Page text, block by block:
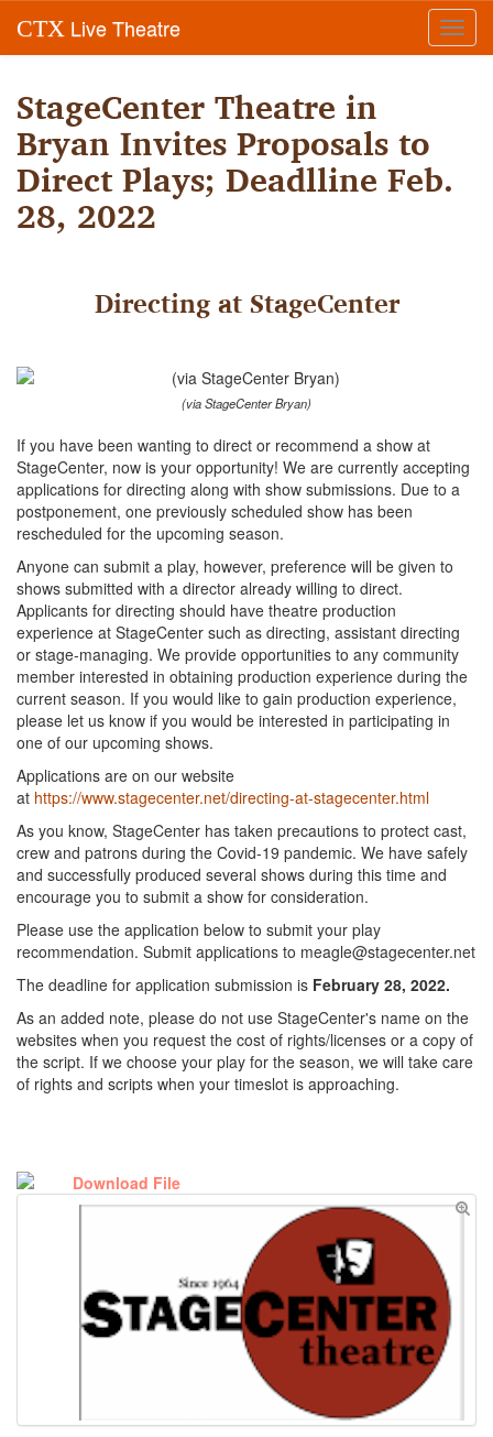
CTX Live Theatre
StageCenter Theatre in
Bryan Invites Proposals to
Direct Plays; Deadlline Feb.
28, 2022
Directing at StageCenter
(via StageCenter Bryan)
If you have been wanting to direct or recommend a show at
StageCenter, now is your opportunity! We are currently accepting
applications for directing along with show submissions. Due to a
postponement, one previously scheduled show has been
rescheduled for the upcoming season.
Anyone can submit a play, however, preference will be given to
shows submitted with a director already willing to direct.
Applicants for directing should have theatre production
experience at StageCenter such as directing, assistant directing
or stage-managing. We provide opportunities to any community
member interested in obtaining production experience during the
current season. If you would like to gain production experience,
please let us know if you would be interested in participating in
one of our upcoming shows.
Applications are on our website
at https://www.stagecenter.net/directing-at-stagecenter.html
As you know, StageCenter has taken precautions to protect cast,
crew and patrons during the Covid-19 pandemic. We have safely
and successfully produced several shows during this time and
encourage you to submit a show for consideration.
Please use the application below to submit your play
recommendation. Submit applications to meagle@stagecenter.net
The deadline for application submission is February 28, 2022.
As an added note, please do not use StageCenter's name on the
websites when you request the cost of rights/licenses or a copy of
the script. If we choose your play for the season, we will take care
of rights and scripts when your timeslot is approaching.
Download File
stagecenter_theatre_directors_application_.pdf